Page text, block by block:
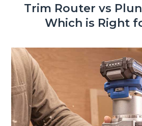
Trim Router vs
Which is Right